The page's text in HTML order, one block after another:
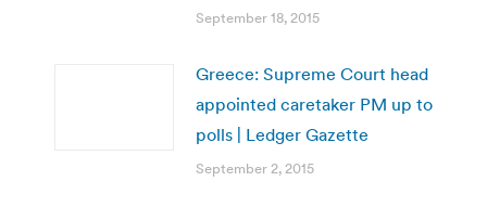
September 18, 2015
Greece: Supreme Court head
appointed caretaker PM up to
polls | Ledger Gazette
September 2, 2015